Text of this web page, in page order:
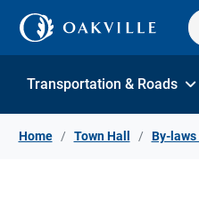
Skip to Content
Transportation & Roads
Home Town Hall By-laws